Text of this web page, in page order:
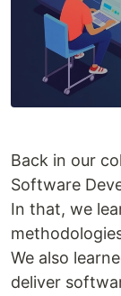
Back in our
Software
In that, we
We also
deliver